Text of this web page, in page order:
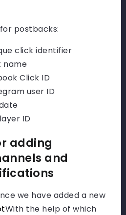
postbacks:
click identifier
name
Click ID
user ID
ID
adding
and
we have added a new
With the help of which